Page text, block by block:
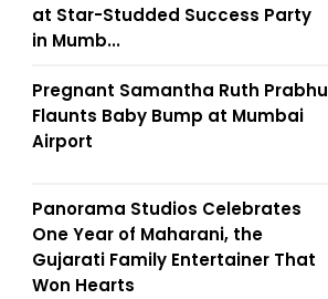
at Star-Studded Success Party
in Mumb...
Pregnant Samantha Ruth Prabhu
Flaunts Baby Bump at Mumbai
Airport
Panorama Studios Celebrates
One Year of Maharani, the
Gujarati Family Entertainer That
Won Hearts